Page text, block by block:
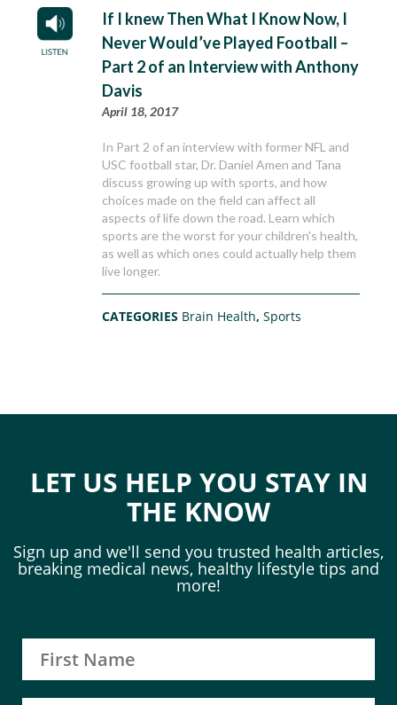
If I knew Then What I Know Now, I
Never Would’ve Played Football –
Part 2 of an Interview with Anthony
Davis
April 18, 2017
In Part 2 of an interview with former NFL and
USC football star, Dr. Daniel Amen and Tana
discuss growing up with sports, and how
choices made on the field can affect all
aspects of life down the road. Learn which
sports are the worst for your children's health,
as well as which ones could actually help them
live longer.
CATEGORIES Brain Health,Sports
LET US HELP YOU STAY IN
THE KNOW
Sign up and we'll send you trusted health articles,
breaking medical news, healthy lifestyle tips and
more!